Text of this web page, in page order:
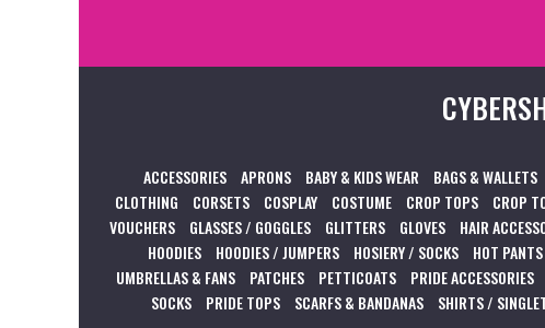
ACCESSORIES APRONS BABY & KIDS WEAR BAGS & WALLETS
CLOTHING
CORSETS COSPLAY COSTUME CROP TOPS CROP
VOUCHERS
GLASSES / GOGGLES GLITTERS GLOVES HAIR
HOODIES
HOODIES / JUMPERS HOSIERY / SOCKS HOT PANTS
UMBRELLAS & FANS
PATCHES PETTICOATS PRIDE ACCESSORIES
SOCKS
PRIDE TOPS SCARFS & BANDANAS SHIRTS /